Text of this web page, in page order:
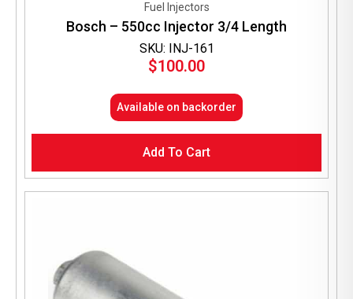
SKU: INJ-161
Fuel Injectors
Bosch – 550cc Injector 3/4 Length
$100.00
Available on backorder
Add To Cart